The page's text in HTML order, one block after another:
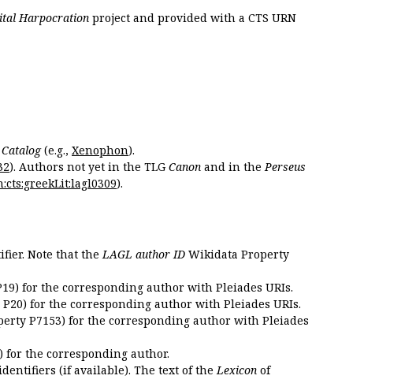
Harpocration project and provided with a CTS URN
(e.g., Xenophon).
). Authors not yet in the TLG Canon and in the Perseus
).
Note that theLAGL author ID Wikidata Property
for the corresponding author with Pleiades URIs.
for the corresponding author with Pleiades URIs.
P7153) for the corresponding author with Pleiades
for the corresponding author.
(if available). The text of theLexicon of